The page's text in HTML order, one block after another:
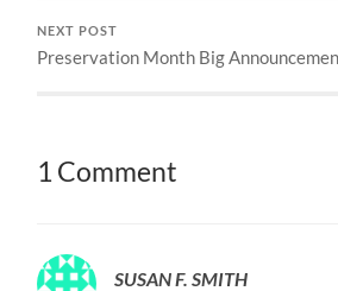
NEXT POST
Preservation Month Big
1 Comment
SUSAN F. SMITH